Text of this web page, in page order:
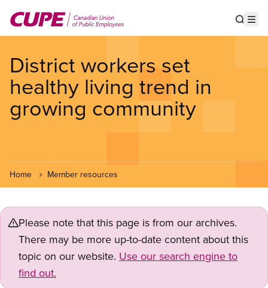
main
District workers set
healthy living trend in
growing community
Home Member resources
Please note that this page is from our archives.
There may be more up-to-date content about this
topic on our website. Use our search engine to
find out.